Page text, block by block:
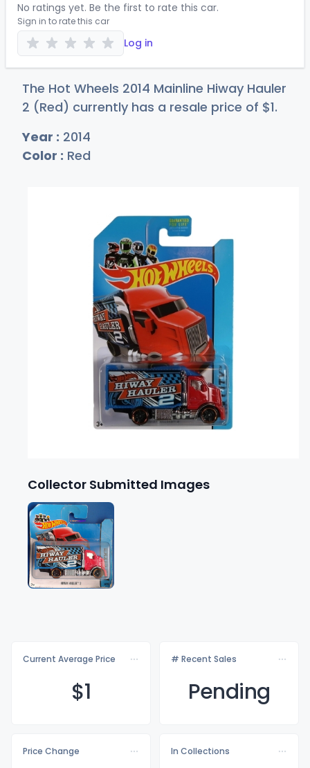
No ratings yet. Be the first to rate this car.
Sign in to rate this car
Log in
The Hot Wheels 2014 Mainline Hiway Hauler
2 (Red) currently has a resale price of $1.
Year : 2014
Color : Red
Collector Submitted Images
Current Average Price
$1
# Recent Sales
Pending
Price Change
In Collections